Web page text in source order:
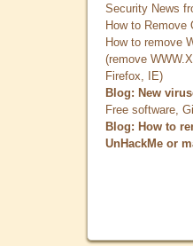
Security News
How to Remove
How to remove
(remove
Firefox, IE)
Blog: New
Free software,
Blog: How to
UnHackMe or